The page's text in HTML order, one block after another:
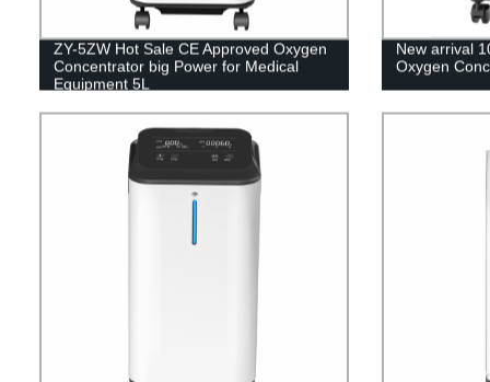
ZY-5ZW Hot Sale CE Approved Oxygen
Concentrator big Power for Medical
Equipment 5L
New arrival
Oxygen